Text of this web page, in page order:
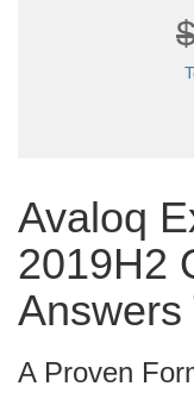
Avaloq
2019H2
Answers
A Proven